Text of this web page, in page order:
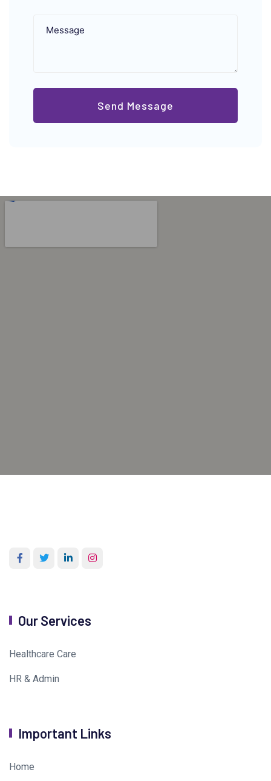
Send Message
Our Services
Healthcare Care
HR & Admin
Important Links
Home